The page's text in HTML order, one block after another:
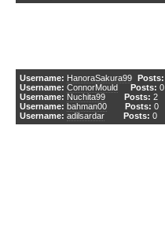
Username: HanoraSakura99 Posts:
Username: ConnorMould Posts: 0
Username: Nuchita99 Posts: 2
Username: bahman00 Posts: 0
Username: adilsardar Posts: 0